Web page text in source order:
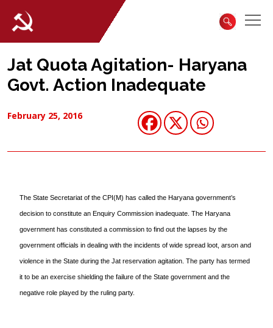
Jat Quota Agitation- Haryana
Govt. Action Inadequate
February 25, 2016
The State Secretariat of the CPI(M) has called the Haryana government’s
decision to constitute an Enquiry Commission inadequate. The Haryana
government has constituted a commission to find out the lapses by the
government officials in dealing with the incidents of wide spread loot, arson and
violence in the State during the Jat reservation agitation. The party has termed
it to be an exercise shielding the failure of the State government and the
negative role played by the ruling party.